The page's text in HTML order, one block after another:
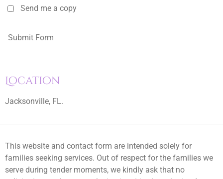
Send me a copy
Submit Form
Location
Jacksonville, FL.
This website and contact form are intended solely for
families seeking services. Out of respect for the families we
serve during tender moments, we kindly ask that no